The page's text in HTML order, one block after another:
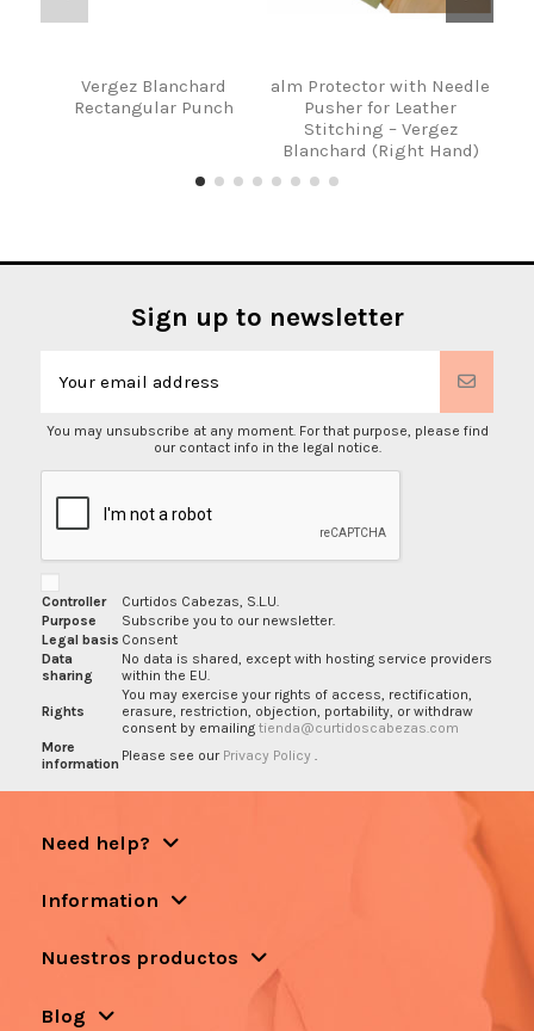
Vergez Blanchard
Rectangular Punch
alm Protector with Needle
Pusher for Leather
Stitching – Vergez
Blanchard (Right Hand)
Sign up to newsletter
You may unsubscribe at any moment. For that purpose, please find
our contact info in the legal notice.
Controller
Curtidos Cabezas, S.L.U.
Purpose
Subscribe you to our newsletter.
Legal basis Consent
Data
sharing
No data is shared, except with hosting service providers
within the EU.
Rights
You may exercise your rights of access, rectification,
erasure, restriction, objection, portability, or withdraw
consent by emailing tienda@curtidoscabezas.com
More
information Please see our Privacy Policy .
Need help?
Information
Nuestros productos
Blog